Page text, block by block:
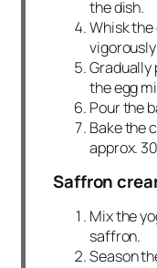
the dish.
Whisk the
Gradually
the egg
Pour the
Bake the
approx.
Saffron
Mix the
saffron.
Season